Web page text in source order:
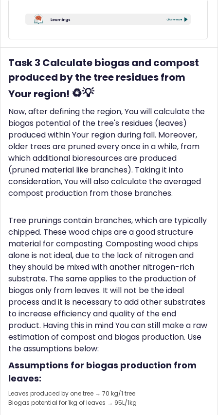
Task 3 Calculate biogas and compost
produced by the tree residues from
Your region! ♻️💡
Now, after defining the region, You will calculate the
biogas potential of the tree's residues (leaves)
produced within Your region during fall. Moreover,
older trees are pruned every once in a while, from
which additional bioresources are produced
(pruned material like branches). Taking it into
consideration, You will also calculate the averaged
compost production from those branches.
Tree prunings contain branches, which are typically
chipped. These wood chips are a good structure
material for composting. Composting wood chips
alone is not ideal, due to the lack of nitrogen and
they should be mixed with another nitrogen-rich
substrate. The same applies to the production of
biogas only from leaves. It will not be the ideal
process and it is necessary to add other substrates
to increase efficiency and quality of the end
product. Having this in mind You can still make a raw
estimation of compost and biogas production. Use
the assumptions below:
Assumptions for biogas production from
leaves:
Leaves produced by one tree → 70 kg/1 tree
Biogas potential for 1kg of leaves → 95L/1kg